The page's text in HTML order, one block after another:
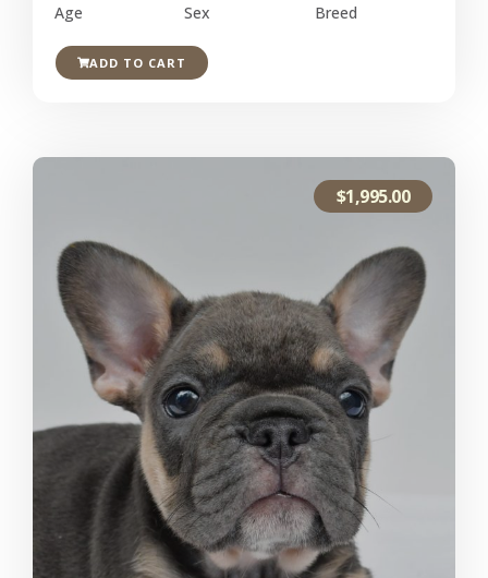
Age Sex Breed
ADD TO CART
$1,995.00